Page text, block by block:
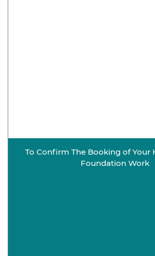
To Confirm The Booking of Your
Foundation Work